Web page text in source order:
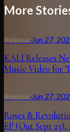
More
Release·Jun 27,
KALI Releases
Music Video for
Release·Jun 27,
Roses &
EP (Out Sept